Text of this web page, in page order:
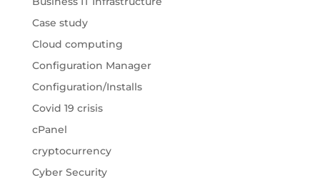
Case study
Cloud computing
Configuration Manager
Configuration/Installs
Covid 19 crisis
cPanel
cryptocurrency
Cyber Security